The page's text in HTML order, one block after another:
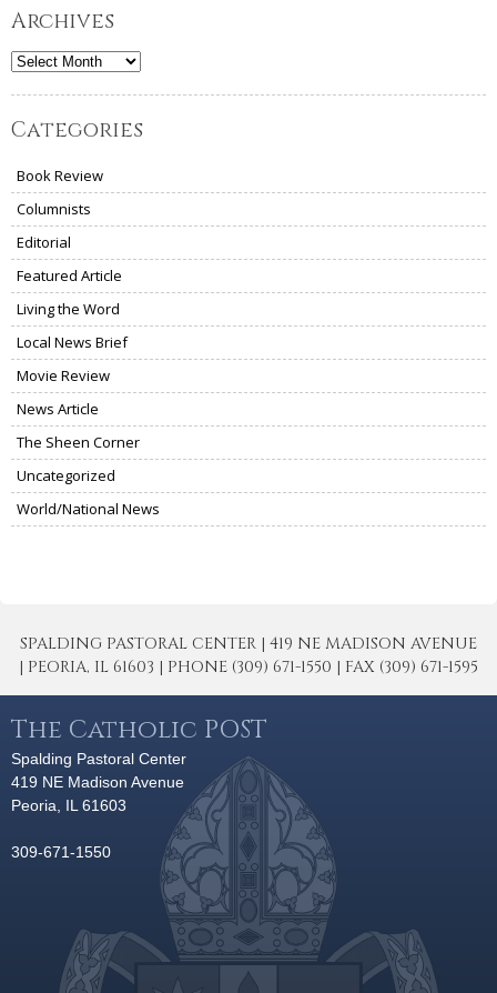
Archives
Archives
Categories
Book Review
Columnists
Editorial
Featured Article
Living the Word
Local News Brief
Movie Review
News Article
The Sheen Corner
Uncategorized
World/National News
SPALDING PASTORAL CENTER | 419 NE MADISON AVENUE
| PEORIA, IL 61603 | PHONE (309) 671-1550 | FAX (309) 671-1595
The Catholic POST
Spalding Pastoral Center
419 NE Madison Avenue
Peoria, IL 61603
309-671-1550